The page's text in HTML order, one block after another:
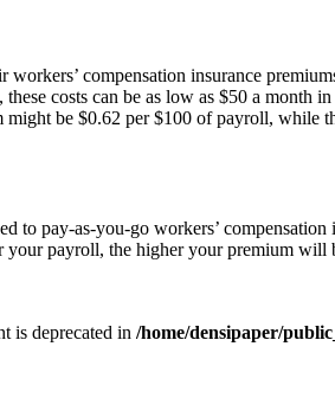
compensation insurance
costs can be as low as $50 a month
be $0.62 per $100 of payroll, while
to pay-as-you-go workers’
payroll, the higher your premium
is deprecated in /home/densipaper/